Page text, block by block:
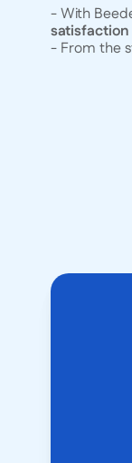
- With
satisfaction
- From the